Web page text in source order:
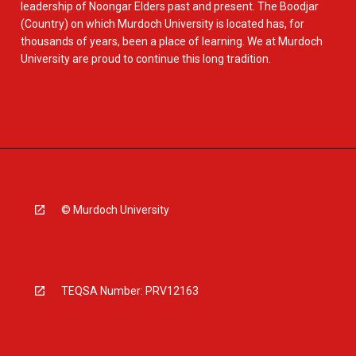
leadership of Noongar Elders past and present. The Boodjar
(Country) on which Murdoch University is located has, for
thousands of years, been a place of learning. We at Murdoch
University are proud to continue this long tradition.
© Murdoch University
TEQSA Number: PRV12163